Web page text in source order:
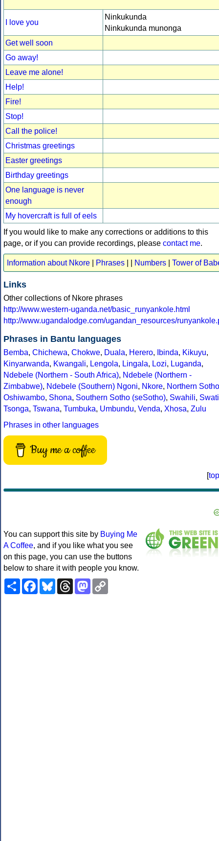
I love you
Ninkukunda
Ninkukunda munonga
Get well soon
Go away!
Leave me alone!
Help!
Fire!
Stop!
Call the police!
Christmas greetings
Easter greetings
Birthday greetings
One language is never
enough
My hovercraft is full of eels
If you would like to make any corrections or additions to this
page, or if you can provide recordings, please contact me.
Information about Nkore Phrases Numbers Tower of
Links
Other collections of Nkore phrases
http://www.western-uganda.net/basic_runyankole.html
http://www.ugandalodge.com/ugandan_resources/
Phrases in Bantu languages
Bemba, Chichewa, Chokwe, Duala, Herero, Ibinda, Kikuyu,
Kinyarwanda, Kwangali, Lengola, Lingala, Lozi, Luganda,
Ndebele (Northern - South Africa), Ndebele (Northern -
Zimbabwe), Ndebele (Southern) Ngoni, Nkore, Northern Sotho
Oshiwambo, Shona, Southern Sotho (seSotho), Swahili, Swati
Tsonga, Tswana, Tumbuka, Umbundu, Venda, Xhosa, Zulu
Phrases in other languages
Buy me a coffee
[top
You can support this site by Buying Me
A Coffee, and if you like what you see
on this page, you can use the buttons
below to share it with people you know.
ShareFacebookBlueskyThreadsMastodon